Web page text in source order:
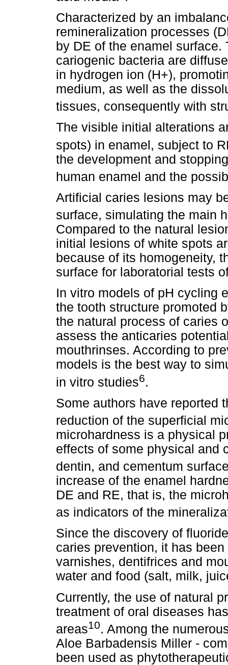
Characterized by an
remineralization processes
by DE of the enamel
cariogenic bacteria are
in hydrogen ion (H+),
medium, as well as the
tissues, consequently with
The visible initial alterations
spots) in enamel, subject to
the development and
human enamel and the
Artificial caries lesions may
surface, simulating the main
Compared to the natural
initial lesions of white spots
because of its homogeneity,
surface for laboratorial tests
In vitro models of pH cycling
the tooth structure promoted
the natural process of caries
assess the anticaries
mouthrinses. According to
models is the best way to
in vitro studies6.
Some authors have reported
reduction of the superficial
microhardness is a physical
effects of some physical and
dentin, and cementum
increase of the enamel
DE and RE, that is, the
as indicators of the
Since the discovery of
caries prevention, it has
varnishes, dentifrices and
water and food (salt, milk,
Currently, the use of natural
treatment of oral diseases
areas10. Among the
Aloe Barbadensis Miller -
been used as